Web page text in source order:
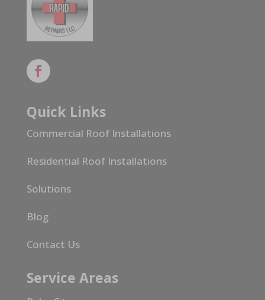
Quick Links
Commercial Roof Installations
Residential Roof Installations
Solutions
Blog
Contact Us
Service Areas